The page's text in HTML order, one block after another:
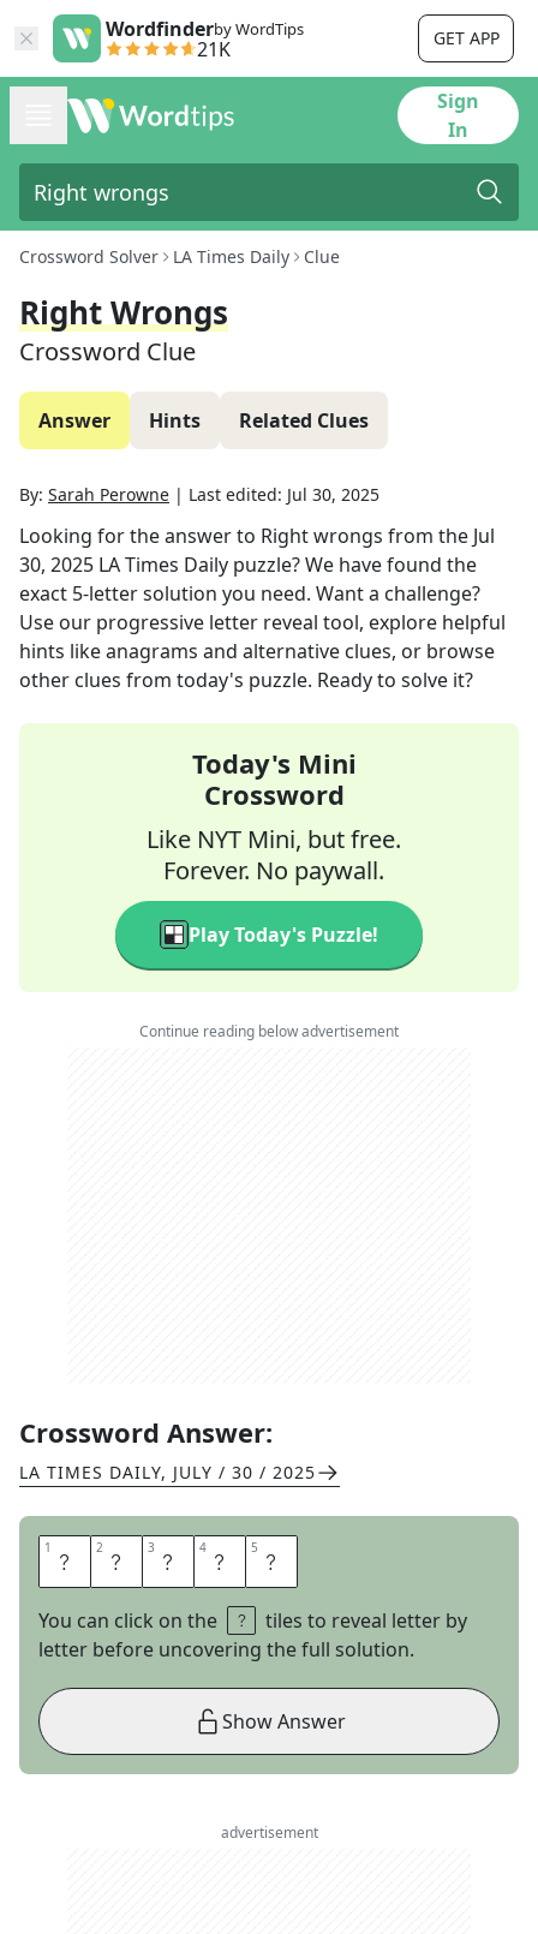
Wordfinderby WordTips
21K GET APP
Sign
In
Crossword Solver LA Times Daily Clue
Right Wrongs
Crossword Clue
Answer Hints Related Clues
By: Sarah Perowne | Last edited: Jul 30, 2025
Looking for the answer to Right wrongs from the Jul
30, 2025 LA Times Daily puzzle? We have found the
exact 5-letter solution you need. Want a challenge?
Use our progressive letter reveal tool, explore helpful
hints like anagrams and alternative clues, or browse
other clues from today's puzzle. Ready to solve it?
Today's Mini
Crossword
Like NYT Mini, but free.
Forever. No paywall.
Play Today's Puzzle!
Continue reading below advertisement
Crossword Answer:
LA TIMES DAILY, JULY / 30 / 2025
1 A 2 T 3 O 4 N 5 E
You can click on the
tiles to reveal letter by
letter before uncovering the full solution.
Show Answer
advertisement